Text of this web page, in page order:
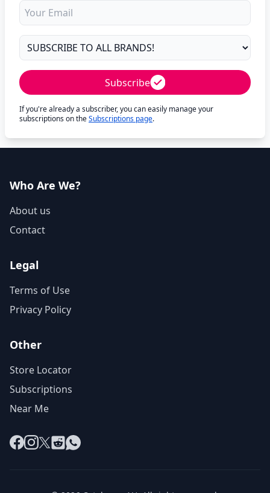
Subscribe
If you're already a subscriber, you can easily manage your
subscriptions on theSubscriptions page.
Who Are We?
About us
Contact
Legal
Terms of Use
Privacy Policy
Other
Store Locator
Subscriptions
Near Me
Facebook
Instagram
X RedditWhatsApp